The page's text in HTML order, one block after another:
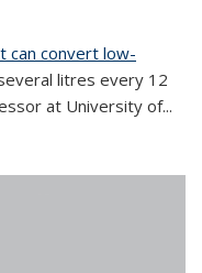
can convert low-
litres every 12
at University of...